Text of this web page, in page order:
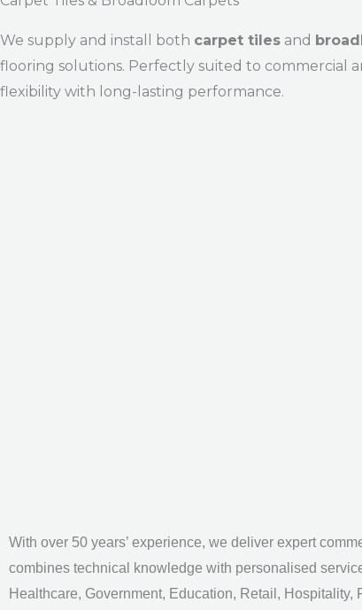
We supply and install both carpet tiles and
flooring solutions. Perfectly suited to commercial
flexibility with long-lasting performance.
With over 50 years’ experience, we deliver expert
combines technical knowledge with personalised
Healthcare, Government, Education, Retail,